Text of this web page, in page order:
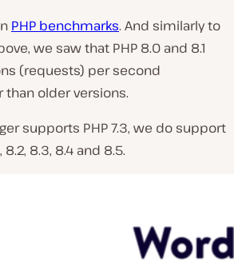
PHP benchmarks. And similarly to
we saw that PHP 8.0 and 8.1
(requests) per second
older versions.
supports PHP 7.3, we do support
8.2, 8.3, 8.4 and 8.5.